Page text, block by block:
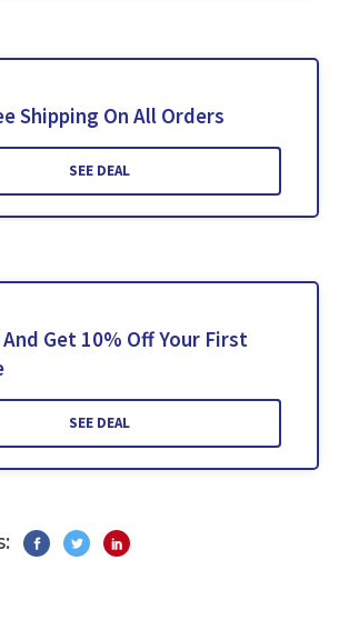
Shipping On All Orders
SEE DEAL
Get 10% Off Your First
SEE DEAL